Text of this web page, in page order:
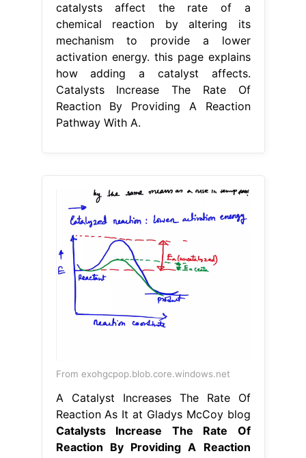
catalysts affect the rate of a
chemical reaction by altering its
mechanism to provide a lower
activation energy. this page explains
how adding a catalyst affects.
Catalysts Increase The Rate Of
Reaction By Providing A Reaction
Pathway With A.
From exohgcpop.blob.core.windows.net
A Catalyst Increases The Rate Of
Reaction As It at Gladys McCoy blog
Catalysts Increase The Rate Of
Reaction By Providing A Reaction